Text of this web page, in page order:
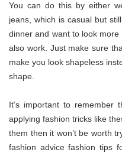
You can do this by either
jeans, which is casual but
dinner and want to look
also work. Just make sure
make you look shapeless
shape.
It’s important to remember
applying fashion tricks like
them then it won’t be worth
fashion advice fashion tips